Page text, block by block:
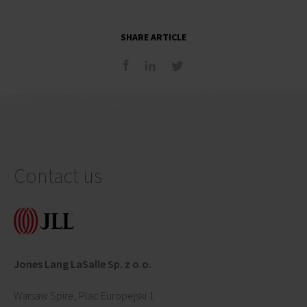
SHARE ARTICLE
Contact us
Jones Lang LaSalle Sp. z o.o.
Warsaw Spire, Plac Europejski 1